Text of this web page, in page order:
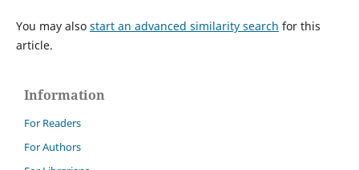
You may also start an advanced similarity search for this
article.
Information
For Readers
For Authors